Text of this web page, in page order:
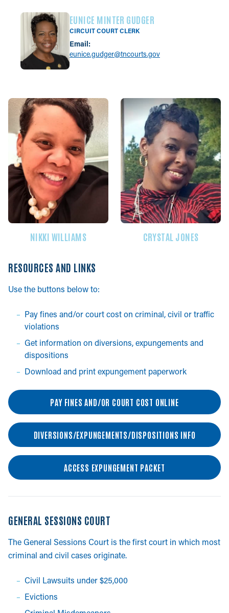
EUNICE MINTER GUDGER
CIRCUIT COURT CLERK
Email:
eunice.gudger@tncourts.gov
NIKKI WILLIAMS CRYSTAL JONES
RESOURCES AND LINKS
Use the buttons below to:
Pay fines and/or court cost on criminal, civil or traffic
violations
Get information on diversions, expungements and
dispositions
Download and print expungement paperwork
PAY FINES AND/OR COURT COST ONLINE
DIVERSIONS/EXPUNGEMENTS/DISPOSITIONS INFO
ACCESS EXPUNGEMENT PACKET
GENERAL SESSIONS COURT
The General Sessions Court is the first court in which most
criminal and civil cases originate.
Civil Lawsuits under $25,000
Evictions